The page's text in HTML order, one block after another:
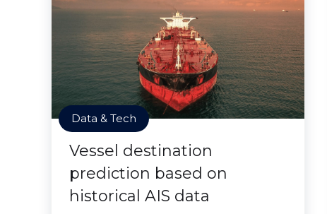
Data & Tech
Vessel destination
prediction based on
historical AIS data